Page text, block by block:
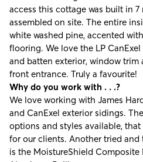
access this cottage was built in
assembled on site. The entire
white washed pine, accented
flooring. We love the LP
and batten exterior, window trim
front entrance. Truly a favourite!
Why do you work with . . .?
We love working with James
and CanExel exterior sidings.
options and styles available,
for our clients. Another tried and
is the MoistureShield Composite